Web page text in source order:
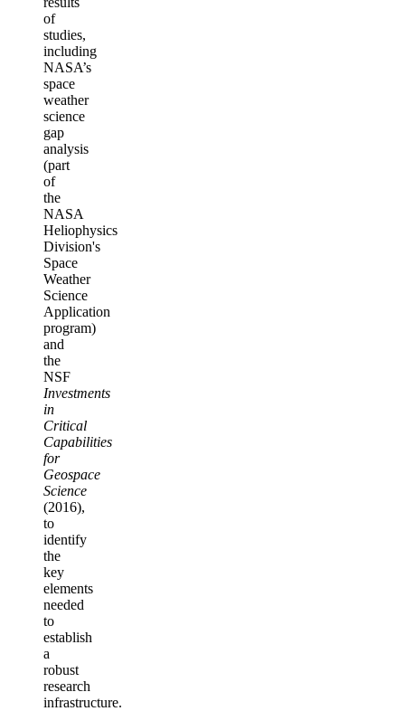
of
studies,
including
NASA’s
space
weather
science
gap
analysis
(part
of
the
NASA
Heliophysics
Division's
Space
Weather
Science
Application
program)
and
the
NSF
Investments
in
Critical
Capabilities
for
Geospace
Science
(2016),
to
identify
the
key
elements
needed
to
establish
a
robust
research
infrastructure.